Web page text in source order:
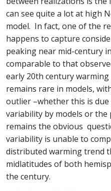
can see quite a lot at high
model. In fact, one of the
happens to capture
peaking near mid-century
comparable to that
early 20th century
remains rare in models,
outlier –whether this is
variability by models or
remains the obvious
variability is unable to
distributed warming trend
midlatitudes of both
the century.